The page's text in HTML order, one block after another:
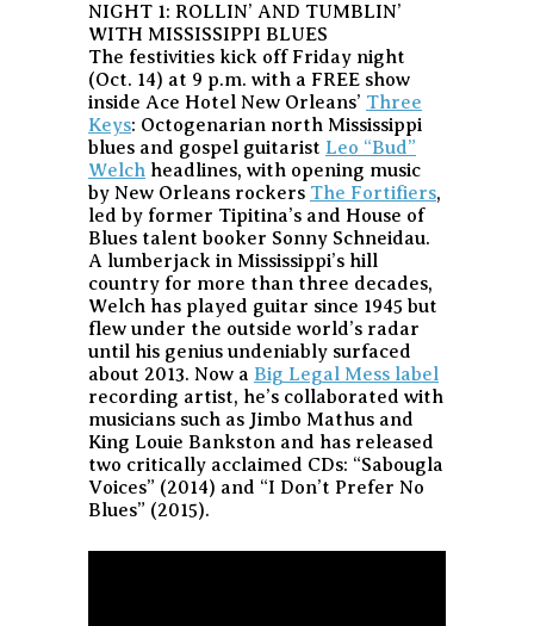
NIGHT 1: ROLLIN’ AND TUMBLIN’
WITH MISSISSIPPI BLUES
The festivities kick off Friday night
(Oct. 14) at 9 p.m. with a FREE show
inside Ace Hotel New Orleans’ Three
Keys: Octogenarian north Mississippi
blues and gospel guitarist Leo “Bud”
Welch headlines, with opening music
by New Orleans rockers The Fortifiers,
led by former Tipitina’s and House of
Blues talent booker Sonny Schneidau.
A lumberjack in Mississippi’s hill
country for more than three decades,
Welch has played guitar since 1945 but
flew under the outside world’s radar
until his genius undeniably surfaced
about 2013. Now a Big Legal Mess label
recording artist, he’s collaborated with
musicians such as Jimbo Mathus and
King Louie Bankston and has released
two critically acclaimed CDs: “Sabougla
Voices” (2014) and “I Don’t Prefer No
Blues” (2015).